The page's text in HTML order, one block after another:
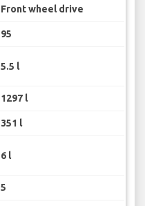
Front wheel drive
95
5.5 l
1297 l
351 l
6 l
5